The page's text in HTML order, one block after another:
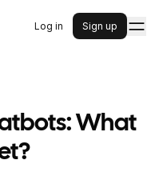
Log in Sign up
What